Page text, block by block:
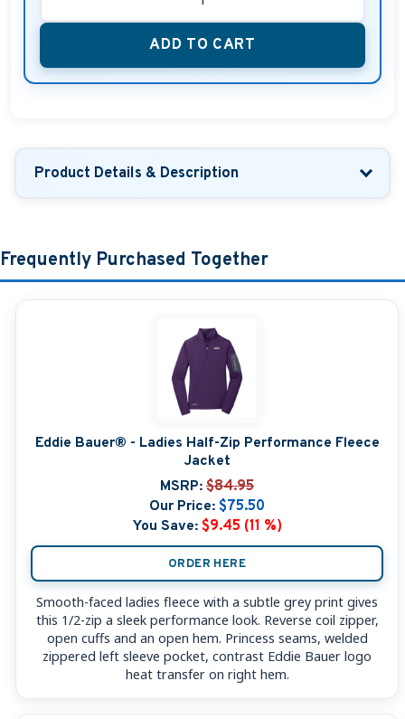
ADD TO CART
Product Details & Description
Frequently Purchased Together
Eddie Bauer® - Ladies Half-Zip Performance Fleece
Jacket
MSRP: $84.95
Our Price: $75.50
You Save: $9.45 (11 %)
ORDER HERE
Smooth-faced ladies fleece with a subtle grey print gives
this 1/2-zip a sleek performance look. Reverse coil zipper,
open cuffs and an open hem. Princess seams, welded
zippered left sleeve pocket, contrast Eddie Bauer logo
heat transfer on right hem.